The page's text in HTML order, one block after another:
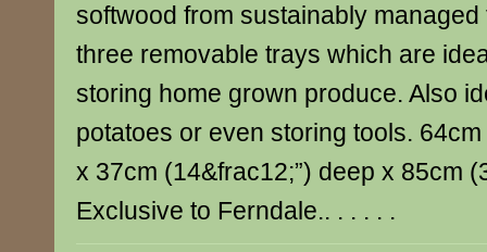
softwood from sustainably managed
three removable trays which are
storing home grown produce. Also
potatoes or even storing tools.
x 37cm (14&frac12;”) deep x 85cm
Exclusive to Ferndale.. . . . . .